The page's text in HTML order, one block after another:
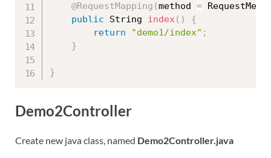
@RequestMapping (method =
public String index( )
{
return
"demo1/index" ;
}
}
Demo2Controller
Create new java class, named Demo2Controller.java